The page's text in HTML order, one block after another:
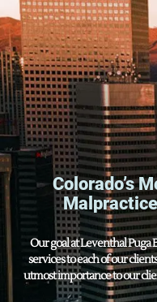
Colorado’s
Our goal at Leventhal Puga
services to each of our
utmost importance to our